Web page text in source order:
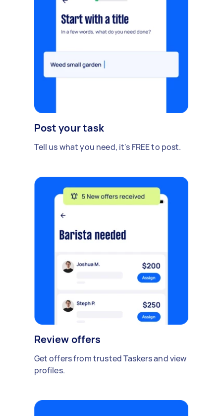
Post your task
Tell us what you need, it's FREE to post.
Review offers
Get offers from trusted Taskers and view
profiles.